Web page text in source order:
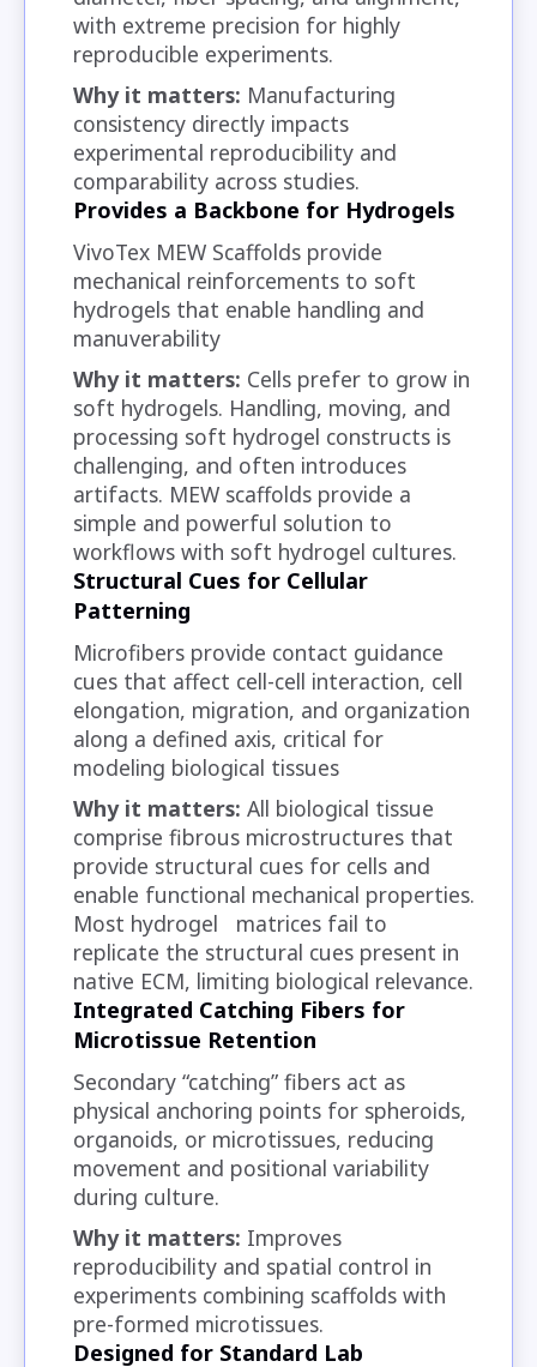
with extreme precision for highly
reproducible experiments.
Why it matters: Manufacturing
consistency directly impacts
experimental reproducibility and
comparability across studies.
Provides a Backbone for Hydrogels
VivoTex MEW Scaffolds provide
mechanical reinforcements to soft
hydrogels that enable handling and
manuverability
Why it matters: Cells prefer to grow in
soft hydrogels. Handling, moving, and
processing soft hydrogel constructs is
challenging, and often introduces
artifacts. MEW scaffolds provide a
simple and powerful solution to
workflows with soft hydrogel cultures.
Structural Cues for Cellular
Patterning
Microfibers provide contact guidance
cues that affect cell-cell interaction, cell
elongation, migration, and organization
along a defined axis, critical for
modeling biological tissues
Why it matters: All biological tissue
comprise fibrous microstructures that
provide structural cues for cells and
enable functional mechanical properties.
Most hydrogel matrices fail to
replicate the structural cues present in
native ECM, limiting biological relevance.
Integrated Catching Fibers for
Microtissue Retention
Secondary “catching” fibers act as
physical anchoring points for spheroids,
organoids, or microtissues, reducing
movement and positional variability
during culture.
Why it matters: Improves
reproducibility and spatial control in
experiments combining scaffolds with
pre-formed microtissues.
Designed for Standard Lab